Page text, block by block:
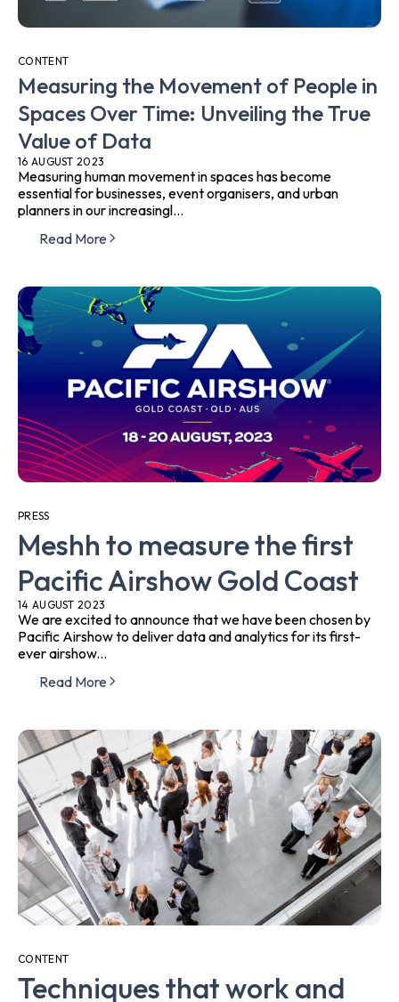
CONTENT
Measuring the Movement of People in
Spaces Over Time: Unveiling the True
Value of Data
16 AUGUST 2023
Measuring human movement in spaces has become
essential for businesses, event organisers, and urban
planners in our increasingl...
Read More
PRESS
Meshh to measure the first
Pacific Airshow Gold Coast
14 AUGUST 2023
We are excited to announce that we have been chosen by
Pacific Airshow to deliver data and analytics for its first-
ever airshow...
Read More
CONTENT
Techniques that work and